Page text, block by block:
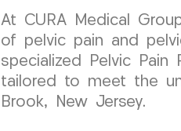
At CURA Medical
of pelvic pain and
specialized Pelvic Pain
tailored to meet the
Brook, New Jersey.